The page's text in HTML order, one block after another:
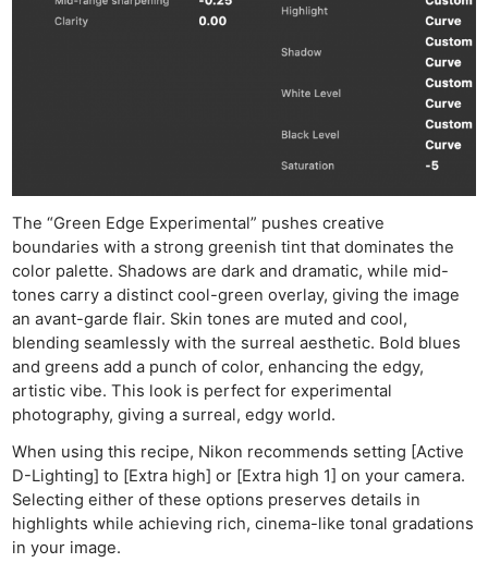
The “Green Edge Experimental” pushes creative
boundaries with a strong greenish tint that dominates the
color palette. Shadows are dark and dramatic, while mid-
tones carry a distinct cool-green overlay, giving the image
an avant-garde flair. Skin tones are muted and cool,
blending seamlessly with the surreal aesthetic. Bold blues
and greens add a punch of color, enhancing the edgy,
artistic vibe. This look is perfect for experimental
photography, giving a surreal, edgy world.
When using this recipe, Nikon recommends setting [Active
D-Lighting] to [Extra high] or [Extra high 1] on your camera.
Selecting either of these options preserves details in
highlights while achieving rich, cinema-like tonal gradations
in your image.